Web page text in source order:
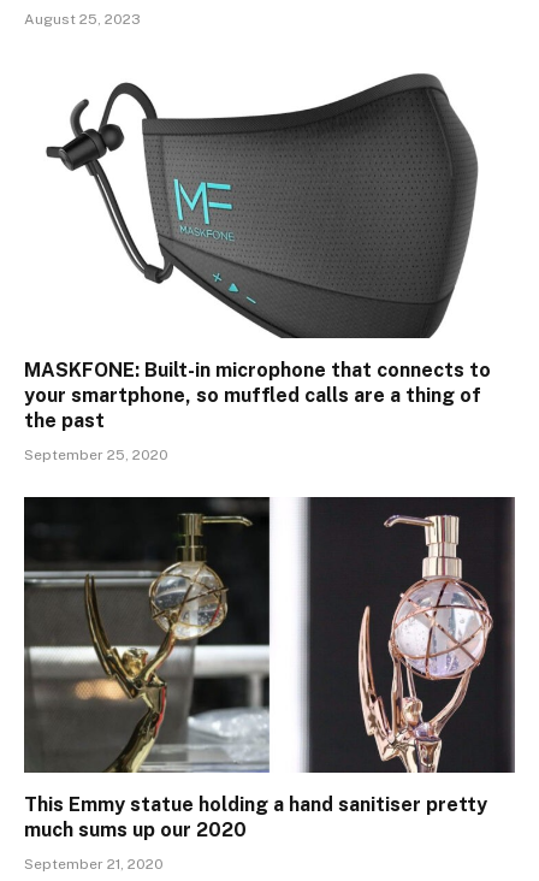
August 25, 2023
MASKFONE: Built-in microphone that connects to
your smartphone, so muffled calls are a thing of
the past
September 25, 2020
This Emmy statue holding a hand sanitiser pretty
much sums up our 2020
September 21, 2020